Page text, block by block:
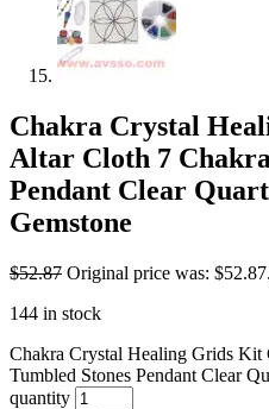
Chakra Crystal
Altar Cloth 7
Pendant Clear
Gemstone
$52.87 Original price was: $52.87.
144 in stock
Chakra Crystal Healing Grids Kit
Tumbled Stones Pendant Clear
quantity